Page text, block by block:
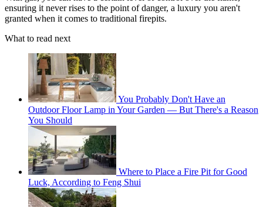
ensuring it never rises to the point of danger, a luxury you aren't
granted when it comes to traditional firepits.
What to read next
You Probably Don't Have an
Outdoor Floor Lamp in Your Garden — But There's a Reason
You Should
Where to Place a Fire Pit for Good
Luck, According to Feng Shui